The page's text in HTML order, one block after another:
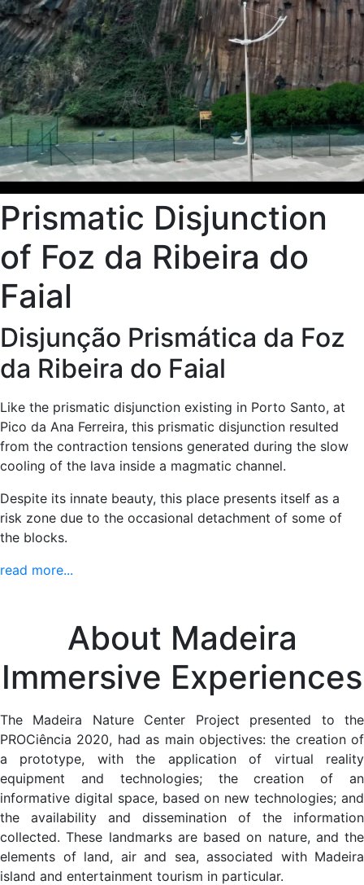
Prismatic Disjunction
of Foz da Ribeira do
Faial
Disjunção Prismática da Foz
da Ribeira do Faial
Like the prismatic disjunction existing in Porto Santo, at
Pico da Ana Ferreira, this prismatic disjunction resulted
from the contraction tensions generated during the slow
cooling of the lava inside a magmatic channel.
Despite its innate beauty, this place presents itself as a
risk zone due to the occasional detachment of some of
the blocks.
read more...
About Madeira
Immersive Experiences
The Madeira Nature Center Project presented to the
PROCiência 2020, had as main objectives: the creation of
a prototype, with the application of virtual reality
equipment and technologies; the creation of an
informative digital space, based on new technologies; and
the availability and dissemination of the information
collected. These landmarks are based on nature, and the
elements of land, air and sea, associated with Madeira
island and entertainment tourism in particular.